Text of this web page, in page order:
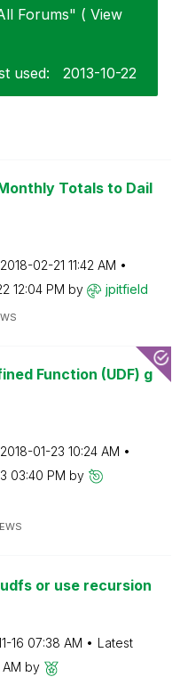
Forums" ( View
used: ‎2013-10-22
Totals to Dail
‎2018-02-21 11:42 AM
12:04 PM by jpitfield
Function (UDF) g
‎2018-01-23 10:24 AM
03:40 PM by
or use recursion
16 07:38 AM
Latest
by